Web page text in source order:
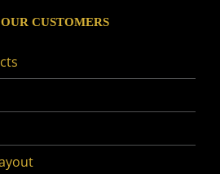
CUSTOMERS